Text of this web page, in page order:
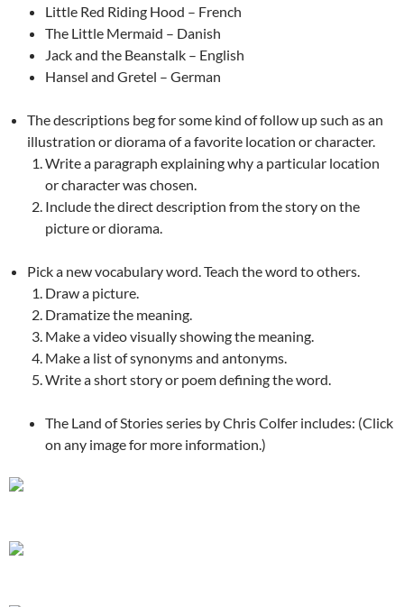
Little Red Riding Hood – French
The Little Mermaid – Danish
Jack and the Beanstalk – English
Hansel and Gretel – German
The descriptions beg for some kind of follow up such as an
illustration or diorama of a favorite location or character.
Write a paragraph explaining why a particular location
or character was chosen.
Include the direct description from the story on the
picture or diorama.
Pick a new vocabulary word. Teach the word to others.
Draw a picture.
Dramatize the meaning.
Make a video visually showing the meaning.
Make a list of synonyms and antonyms.
Write a short story or poem defining the word.
The Land of Stories series by Chris Colfer includes: (Click
on any image for more information.)